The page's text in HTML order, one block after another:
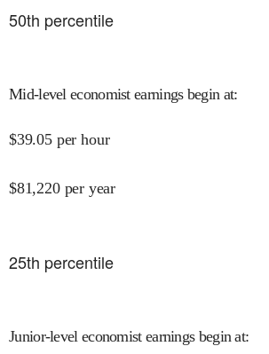
50th percentile
Mid-level economist earnings begin at:
$39.05 per hour
$81,220 per year
25th percentile
Junior-level economist earnings begin at: